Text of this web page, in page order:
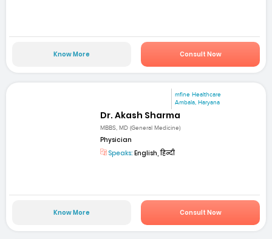
Know More Consult Now
mfine Healthcare
Ambala, Haryana
Dr. Akash Sharma
MBBS, MD (General Medicine)
Physician
Speaks: English, हिन्दी
Know More Consult Now